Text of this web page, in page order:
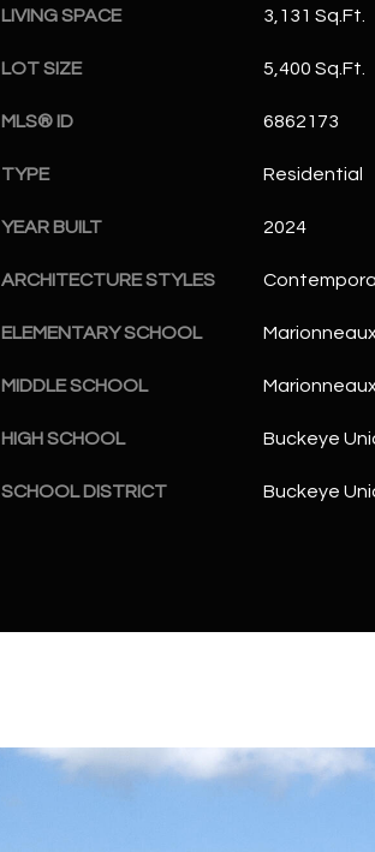
LIVING SPACE 3,131 Sq.Ft.
LOT SIZE 5,400 Sq.Ft.
MLS® ID 6862173
TYPE Residential
YEAR BUILT 2024
ARCHITECTURE STYLES
ELEMENTARY SCHOOL
MIDDLE SCHOOL
HIGH SCHOOL Buckeye
SCHOOL DISTRICT Buckeye